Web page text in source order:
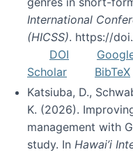
International
(HICSS). https://
DOI
Scholar
BibTeX
Katsiuba, D.,
K. (2026).
management with
study. In Hawai’i